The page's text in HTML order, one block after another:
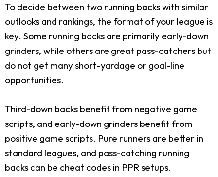
To decide between two running backs with similar
outlooks and rankings, the format of your league is
key. Some running backs are primarily early-down
grinders, while others are great pass-catchers but
do not get many short-yardage or goal-line
opportunities.
Third-down backs benefit from negative game
scripts, and early-down grinders benefit from
positive game scripts. Pure runners are better in
standard leagues, and pass-catching running
backs can be cheat codes in PPR setups.